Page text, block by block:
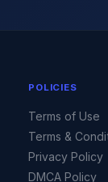
POLICIES
Terms of Use
Terms &
Privacy Policy
DMCA Policy